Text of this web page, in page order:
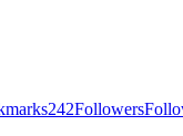
242Followers